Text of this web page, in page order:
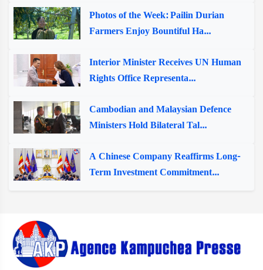
Photos of the Week: Pailin Durian
Farmers Enjoy Bountiful Ha...
Interior Minister Receives UN Human
Rights Office Representa...
Cambodian and Malaysian Defence
Ministers Hold Bilateral Tal...
A Chinese Company Reaffirms Long-
Term Investment Commitment...